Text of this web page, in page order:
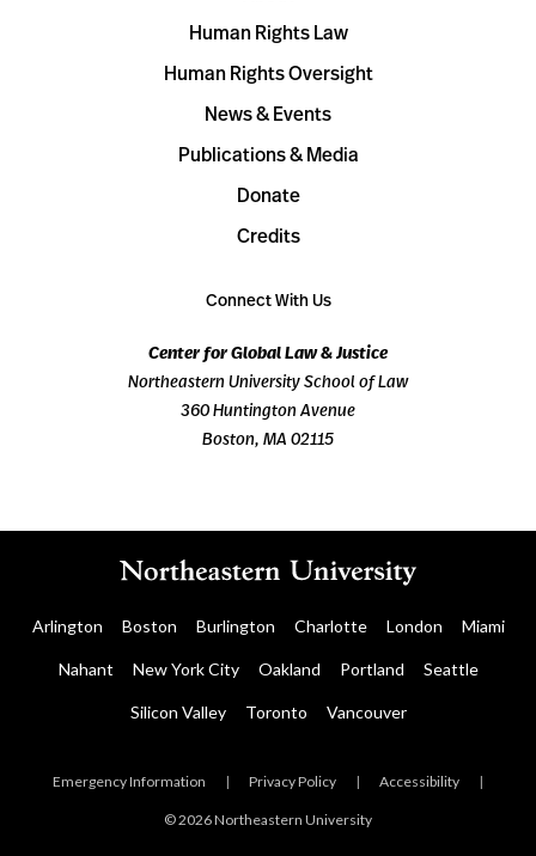
Human Rights Law
Human Rights Oversight
News & Events
Publications & Media
Donate
Credits
Connect With Us
Center for Global Law & Justice
Northeastern University School of Law
360 Huntington Avenue
Boston, MA 02115
Arlington Boston Burlington Charlotte London Miami
Nahant New York City Oakland Portland Seattle
Silicon Valley Toronto Vancouver
Emergency Information | Privacy Policy | Accessibility |
© 2026 Northeastern University